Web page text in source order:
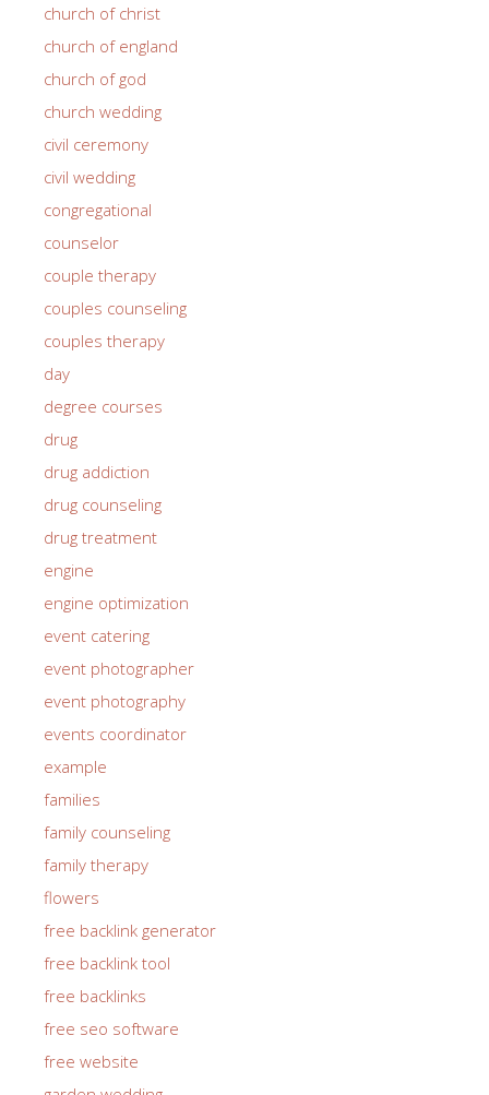
church of christ
church of england
church of god
church wedding
civil ceremony
civil wedding
congregational
counselor
couple therapy
couples counseling
couples therapy
day
degree courses
drug
drug addiction
drug counseling
drug treatment
engine
engine optimization
event catering
event photographer
event photography
events coordinator
example
families
family counseling
family therapy
flowers
free backlink generator
free backlink tool
free backlinks
free seo software
free website